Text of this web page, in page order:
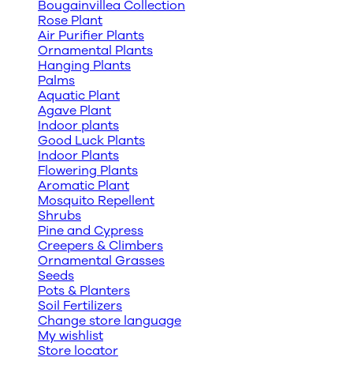
Bougainvillea Collection
Rose Plant
Air Purifier Plants
Ornamental Plants
Hanging Plants
Palms
Aquatic Plant
Agave Plant
Indoor plants
Good Luck Plants
Indoor Plants
Flowering Plants
Aromatic Plant
Mosquito Repellent
Shrubs
Pine and Cypress
Creepers & Climbers
Ornamental Grasses
Seeds
Pots & Planters
Soil Fertilizers
Change store language
My wishlist
Store locator